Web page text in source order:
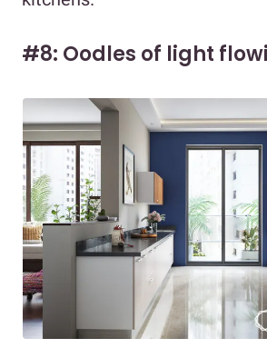
#8: Oodles of light